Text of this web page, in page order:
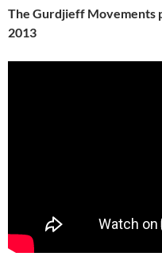
The Gurdjieff Movements
2013